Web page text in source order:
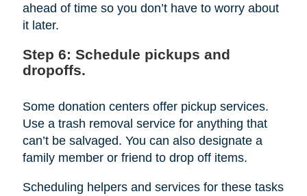
ahead of time so you don’t have to worry about
it later.
Step 6: Schedule pickups and
dropoffs.
Some donation centers offer pickup services.
Use a trash removal service for anything that
can’t be salvaged. You can also designate a
family member or friend to drop off items.
Scheduling helpers and services for these tasks